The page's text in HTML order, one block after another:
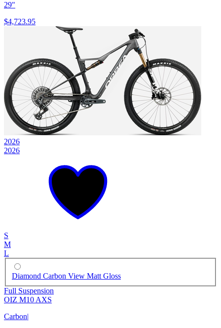
29"
$4,723.95
2026
2026
S
M
L
Diamond Carbon View Matt Gloss
Full Suspension
OIZ M10 AXS
Carbon|